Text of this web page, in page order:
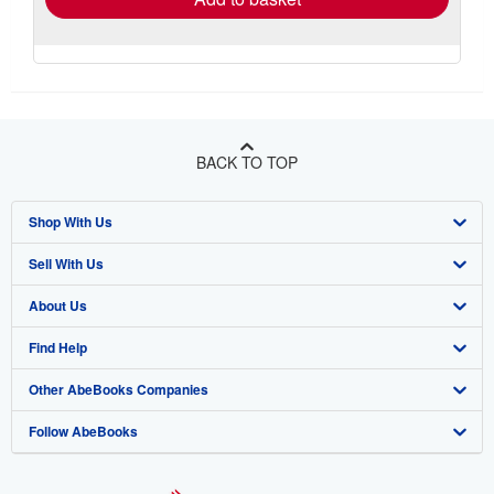
BACK TO TOP
Shop With Us
Advanced Search
Browse Collections
My Account
My Orders
View Basket
Sell With Us
Start Selling
Join Our Affiliate Program
Book Buyback
Refer a seller
About Us
About AbeBooks
Media
Careers
Find Help
Help
Customer Support
Other AbeBooks Companies
AbeBooks.co.uk
Follow AbeBooks